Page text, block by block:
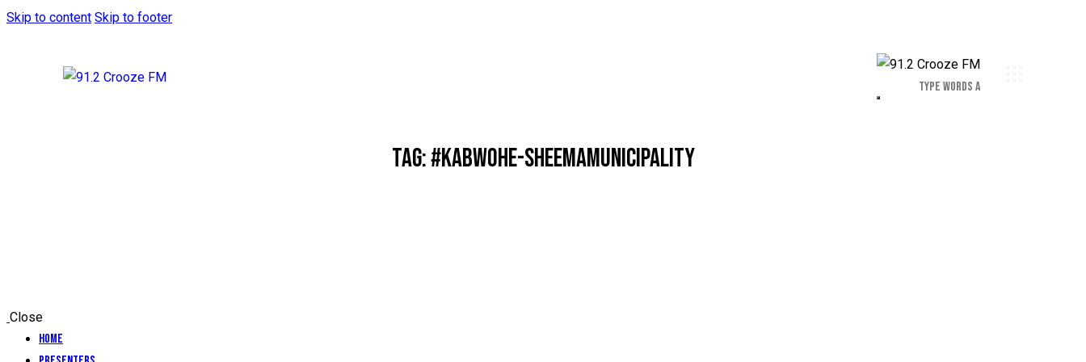
Skip to content Skip to footer
TAG: #KABWOHE-SHEEMAMUNICIPALITY
Close
Home